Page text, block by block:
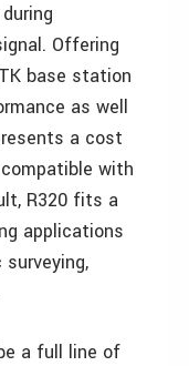
Offering
base station
as well
a cost
with
R320 fits a
applications
surveying,
a full line of